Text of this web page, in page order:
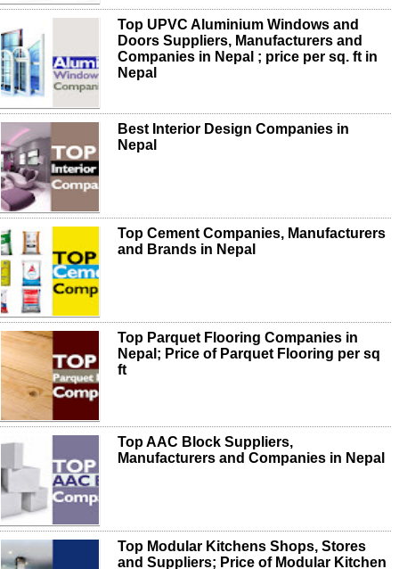
Top UPVC Aluminium Windows and
Doors Suppliers, Manufacturers and
Companies in Nepal ; price per sq. ft in
Nepal
Best Interior Design Companies in
Nepal
Top Cement Companies, Manufacturers
and Brands in Nepal
Top Parquet Flooring Companies in
Nepal; Price of Parquet Flooring per sq
ft
Top AAC Block Suppliers,
Manufacturers and Companies in Nepal
Top Modular Kitchens Shops, Stores
and Suppliers; Price of Modular Kitchen